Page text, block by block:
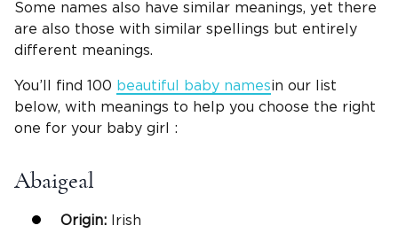
Some names also have similar meanings, yet there
are also those with similar spellings but entirely
different meanings.
You’ll find 100 beautiful baby namesin our list
below, with meanings to help you choose the right
one for your baby girl :
Abaigeal
Origin: Irish